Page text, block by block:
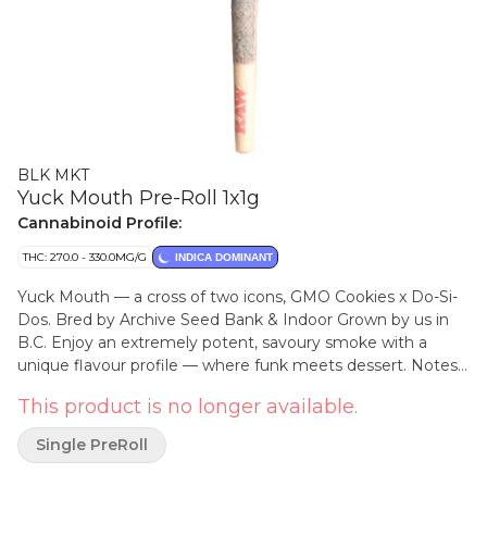
BLK MKT
Yuck Mouth Pre-Roll 1x1g
Cannabinoid Profile:
THC: 270.0 - 330.0MG/G INDICA DOMINANT
Yuck Mouth — a cross of two icons, GMO Cookies x Do-Si-
Dos. Bred by Archive Seed Bank & Indoor Grown by us in
B.C. Enjoy an extremely potent, savoury smoke with a
unique flavour profile — where funk meets dessert. Notes
use whole handcrafted flower in our pre-rolls, which are
packed by centrifuge, dutch-folded & placed into our
recyclable glass tube with a custom Integra Boost pack to
This product is no longer available.
Single PreRoll